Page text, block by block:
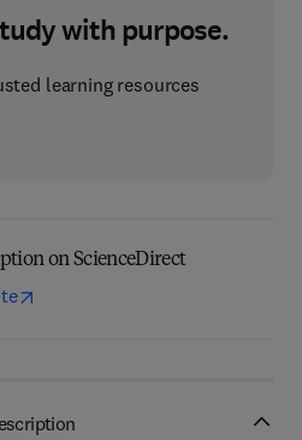
with purpose.
learning resources
on ScienceDirect